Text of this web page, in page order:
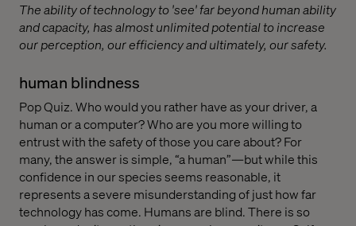
The ability of technology to 'see' far beyond human ability
and capacity, has almost unlimited potential to increase
our perception, our efficiency and ultimately, our safety.
human blindness
Pop Quiz. Who would you rather have as your driver, a
human or a computer? Who are you more willing to
entrust with the safety of those you care about? For
many, the answer is simple, “a human”—but while this
confidence in our species seems reasonable, it
represents a severe misunderstanding of just how far
technology has come. Humans are blind. There is so